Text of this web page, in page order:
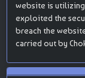
website is utilizing
exploited the
breach the
carried out by